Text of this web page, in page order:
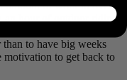
amount of work in over
an hour of outdoor riding,
to have big weeks
motivation to get back to